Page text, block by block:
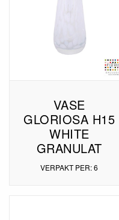
VASE
GLORIOSA H15
WHITE
GRANULAT
VERPAKT PER: 6